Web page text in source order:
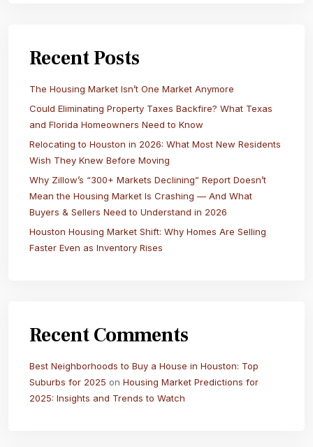
Recent Posts
The Housing Market Isn’t One Market Anymore
Could Eliminating Property Taxes Backfire? What Texas
and Florida Homeowners Need to Know
Relocating to Houston in 2026: What Most New Residents
Wish They Knew Before Moving
Why Zillow’s “300+ Markets Declining” Report Doesn’t
Mean the Housing Market Is Crashing — And What
Buyers & Sellers Need to Understand in 2026
Houston Housing Market Shift: Why Homes Are Selling
Faster Even as Inventory Rises
Recent Comments
Best Neighborhoods to Buy a House in Houston: Top
Suburbs for 2025 on Housing Market Predictions for
2025: Insights and Trends to Watch